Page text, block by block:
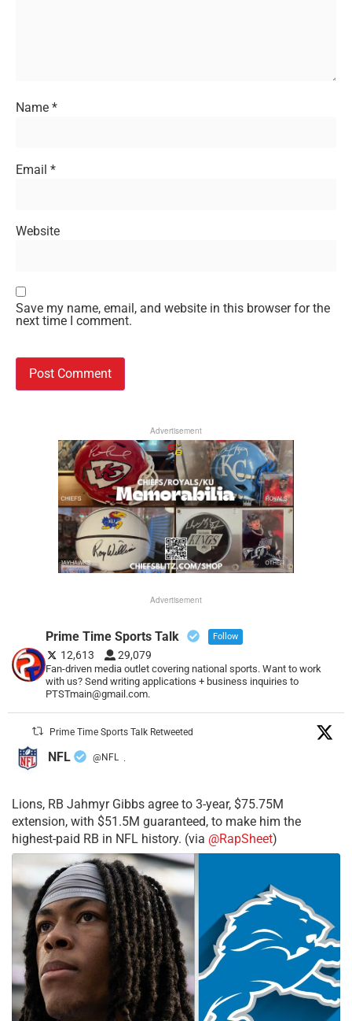
Name *
Email *
Website
Save my name, email, and website in this browser for the
next time I comment.
Advertisement
Advertisement
Prime Time Sports Talk Follow
12,613 29,079
Fan-driven media outlet covering national sports. Want to work
with us? Send writing applications + business inquiries to
PTSTmain@gmail.com.
Prime Time Sports Talk Retweeted
NFL @NFL ·
Lions, RB Jahmyr Gibbs agree to 3-year, $75.75M
extension, with $51.5M guaranteed, to make him the
highest-paid RB in NFL history. (via @RapSheet)